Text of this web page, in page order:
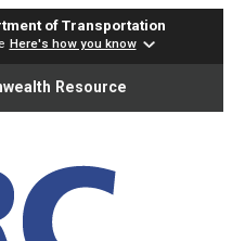
of Transportation
Here's how you know
Resource